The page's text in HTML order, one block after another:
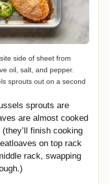
side of sheet from
oil, salt, and pepper.
sprouts out on a second
sprouts are
are almost cooked
finish cooking
on top rack
rack, swapping